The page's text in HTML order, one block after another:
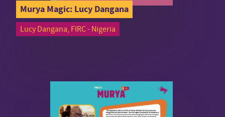
Murya Magic: Lucy Dangana
Lucy Dangana, FIRC - Nigeria